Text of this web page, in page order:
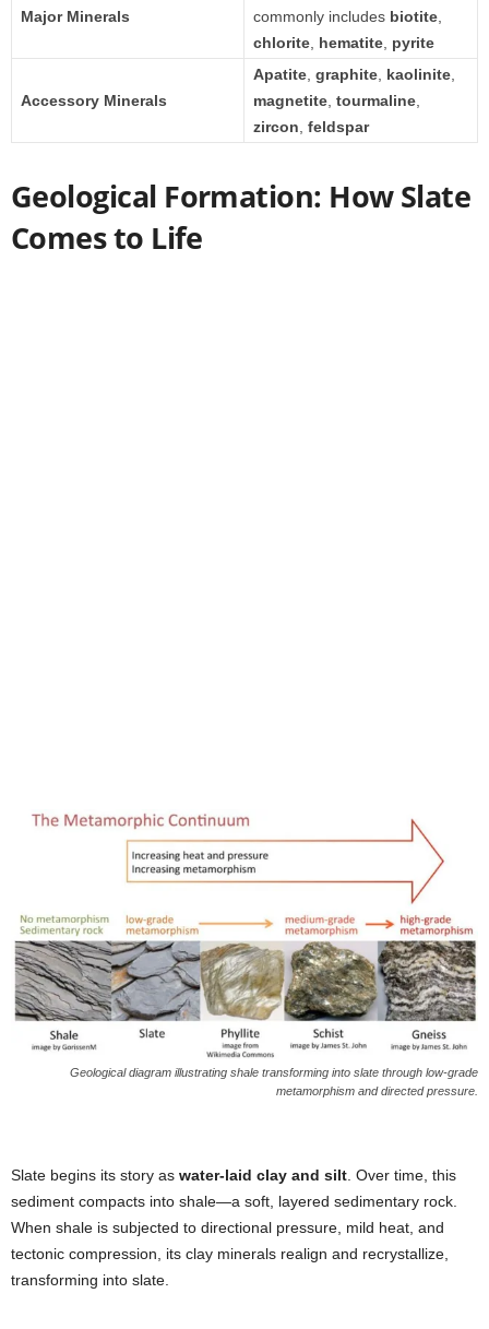
Major Minerals
commonly includes biotite
chlorite hematite pyrite
Accessory Minerals
Apatite graphite kaolinite
magnetite tourmaline
zircon feldspar
Geological Formation: How Slate
Comes to Life
Geological diagram illustrating shale transforming into slate through low-grade
metamorphism and directed pressure.
Slate begins its story as water-laid clay and silt . Over time, this
sediment compacts into shale—a soft, layered sedimentary rock.
When shale is subjected to directional pressure, mild heat, and
tectonic compression, its clay minerals realign and recrystallize,
transforming into slate.